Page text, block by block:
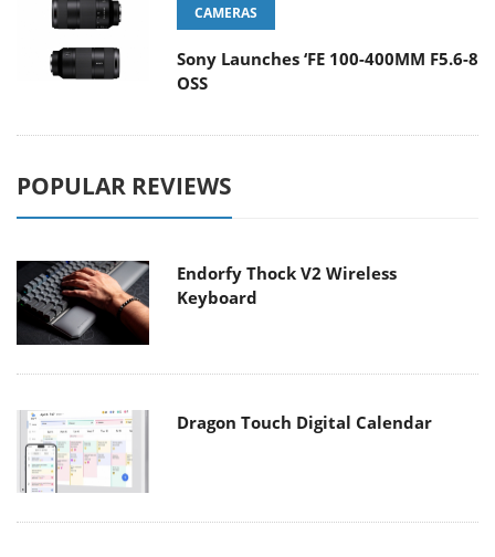
CAMERAS
Sony Launches ‘FE 100-400MM F5.6-8
OSS
POPULAR REVIEWS
Endorfy Thock V2 Wireless
Keyboard
Dragon Touch Digital Calendar